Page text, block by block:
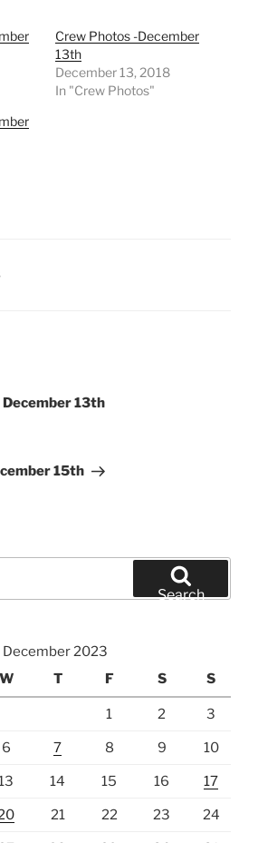
Crew Photos -December
13th
December 13, 2018
In "Crew Photos"
13th
15th
Search
December 2023
W T F S S
1 2 3
6 7 8 9 10
14 15 16 17
21 22 23 24